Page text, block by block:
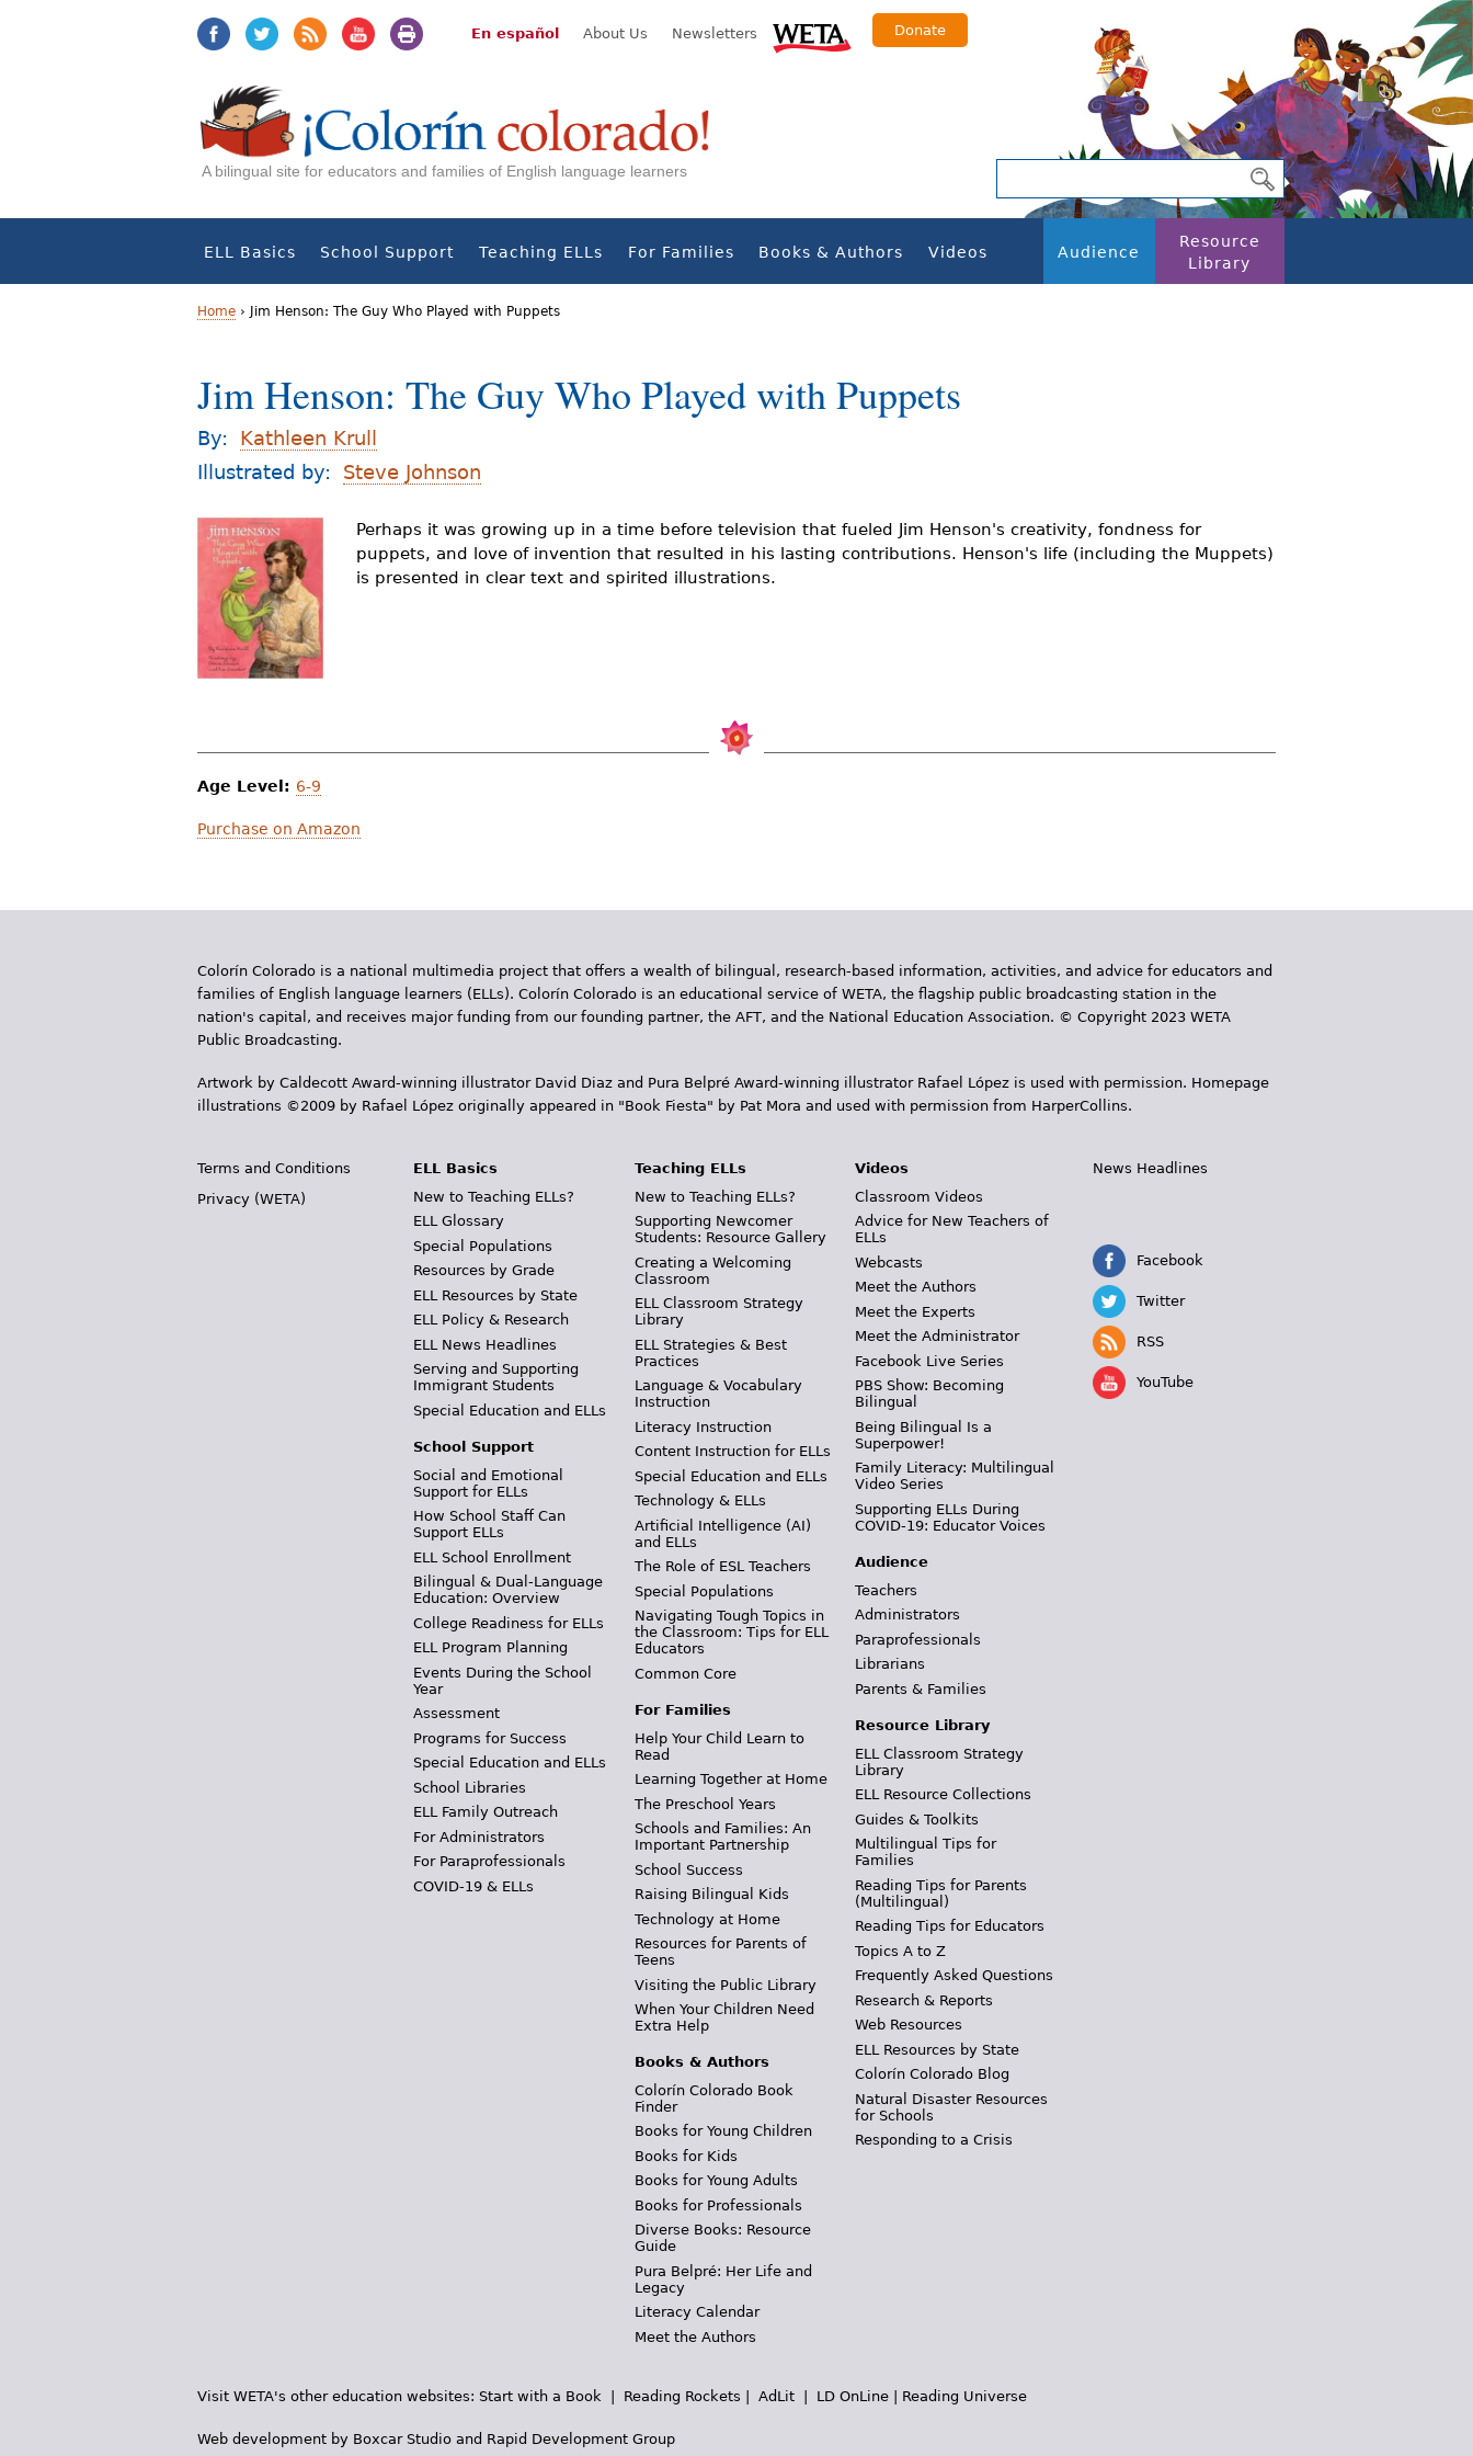
En español About Us Newsletters Donate
A bilingual site for educators and families of English language learners
ELL Basics School Support Teaching ELLs For Families Books & Authors Videos Audience
Resource
Library
o
u
a
r
h
e
r
Home › Jim Henson: The Guy Who Played with Puppets
Jim Henson: The Guy Who Played with Puppets
By:
Kathleen Krull
Illustrated by:
Steve Johnson
Perhaps it was growing up in a time before television that fueled Jim Henson's creativity, fondness for
puppets, and love of invention that resulted in his lasting contributions. Henson's life (including the Muppets)
is presented in clear text and spirited illustrations.
Age Level: 6-9
Purchase on Amazon
Colorín Colorado is a national multimedia project that offers a wealth of bilingual, research-based information, activities, and advice for educators and
families of English language learners (ELLs). Colorín Colorado is an educational service of WETA, the flagship public broadcasting station in the
nation's capital, and receives major funding from our founding partner, the AFT, and the National Education Association. © Copyright 2023 WETA
Public Broadcasting.
Artwork by Caldecott Award-winning illustrator David Diaz and Pura Belpr­é Award-winning illustrator Rafael López is used with permission. Homepage
illustrations ©2009 by Rafael López originally appeared in "Book Fiesta" by Pat Mora and used with permission from HarperCollins.
Terms and Conditions
Privacy (WETA)
ELL Basics
New to Teaching ELLs?
ELL Glossary
Special Populations
Resources by Grade
ELL Resources by State
ELL Policy & Research
ELL News Headlines
Serving and Supporting
Immigrant Students
Special Education and ELLs
School Support
Social and Emotional
Support for ELLs
How School Staff Can
Support ELLs
ELL School Enrollment
Bilingual & Dual-Language
Education: Overview
College Readiness for ELLs
ELL Program Planning
Events During the School
Year
Assessment
Programs for Success
Special Education and ELLs
School Libraries
ELL Family Outreach
For Administrators
For Paraprofessionals
COVID-19 & ELLs
Teaching ELLs
New to Teaching ELLs?
Supporting Newcomer
Students: Resource Gallery
Creating a Welcoming
Classroom
ELL Classroom Strategy
Library
ELL Strategies & Best
Practices
Language & Vocabulary
Instruction
Literacy Instruction
Content Instruction for ELLs
Special Education and ELLs
Technology & ELLs
Artificial Intelligence (AI)
and ELLs
The Role of ESL Teachers
Special Populations
Navigating Tough Topics in
the Classroom: Tips for ELL
Educators
Common Core
For Families
Help Your Child Learn to
Read
Learning Together at Home
The Preschool Years
Schools and Families: An
Important Partnership
School Success
Raising Bilingual Kids
Technology at Home
Resources for Parents of
Teens
Visiting the Public Library
When Your Children Need
Extra Help
Books & Authors
Colorín Colorado Book
Finder
Books for Young Children
Books for Kids
Books for Young Adults
Books for Professionals
Diverse Books: Resource
Guide
Pura Belpré: Her Life and
Legacy
Literacy Calendar
Meet the Authors
Videos
Classroom Videos
Advice for New Teachers of
ELLs
Webcasts
Meet the Authors
Meet the Experts
Meet the Administrator
Facebook Live Series
PBS Show: Becoming
Bilingual
Being Bilingual Is a
Superpower!
Family Literacy: Multilingual
Video Series
Supporting ELLs During
COVID-19: Educator Voices
Audience
Teachers
Administrators
Paraprofessionals
Librarians
Parents & Families
Resource Library
ELL Classroom Strategy
Library
ELL Resource Collections
Guides & Toolkits
Multilingual Tips for
Families
Reading Tips for Parents
(Multilingual)
Reading Tips for Educators
Topics A to Z
Frequently Asked Questions
Research & Reports
Web Resources
ELL Resources by State
Colorín Colorado Blog
Natural Disaster Resources
for Schools
Responding to a Crisis
News Headlines
Facebook
Twitter
RSS
YouTube
Visit WETA's other education websites: Start with a Book Reading Rockets AdLit LD OnLine Reading Universe
Web development by Boxcar Studio and Rapid Development Group